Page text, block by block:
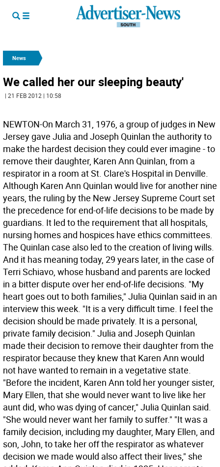
News
We called her our sleeping beauty'
| 21 FEB 2012 | 10:58
NEWTON-On March 31, 1976, a group of judges in New
Jersey gave Julia and Joseph Quinlan the authority to
make the hardest decision they could ever imagine - to
remove their daughter, Karen Ann Quinlan, from a
respirator in a room at St. Clare's Hospital in Denville.
Although Karen Ann Quinlan would live for another nine
years, the ruling by the New Jersey Supreme Court set
the precedence for end-of-life decisions to be made by
guardians. It led to the requirement that all hospitals,
nursing homes and hospices have ethics committees.
The Quinlan case also led to the creation of living wills.
And it has meaning today, 29 years later, in the case of
Terri Schiavo, whose husband and parents are locked
in a bitter dispute over her end-of-life decisions. "My
heart goes out to both families," Julia Quinlan said in an
interview this week. "It is a very difficult time. I feel the
decision should be made privately. It is a personal,
private family decision." Julia and Joseph Quinlan
made their decision to remove their daughter from the
respirator because they knew that Karen Ann would
not have wanted to remain in a vegetative state.
"Before the incident, Karen Ann told her younger sister,
Mary Ellen, that she would never want to live like her
aunt did, who was dying of cancer," Julia Quinlan said.
"She would never want her family to suffer." "It was a
family decision, including my daughter, Mary Ellen, and
son, John, to take her off the respirator as whatever
decision we made would also affect their lives," she